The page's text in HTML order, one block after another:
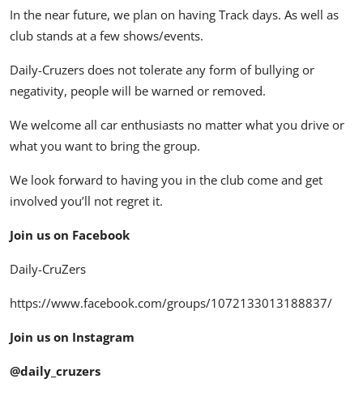
In the near future, we plan on having Track days. As well as
club stands at a few shows/events.
Daily-Cruzers does not tolerate any form of bullying or
negativity, people will be warned or removed.
We welcome all car enthusiasts no matter what you drive or
what you want to bring the group.
We look forward to having you in the club come and get
involved you’ll not regret it.
Join us on Facebook
Daily-CruZers
https://www.facebook.com/groups/1072133013188837/
Join us on Instagram
@daily_cruzers